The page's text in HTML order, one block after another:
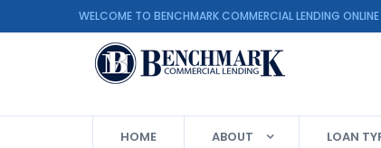
WELCOME TO BENCHMARK COMMERCIAL
HOME ABOUT LOAN